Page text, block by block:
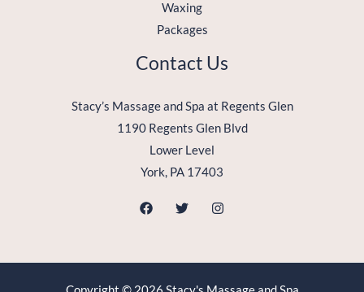
Waxing
Packages
Contact Us
Stacy’s Massage and Spa at Regents Glen
1190 Regents Glen Blvd
Lower Level
York, PA 17403